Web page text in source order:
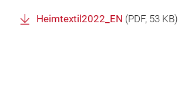
Heimtextil2022_EN (PDF, 53 KB)